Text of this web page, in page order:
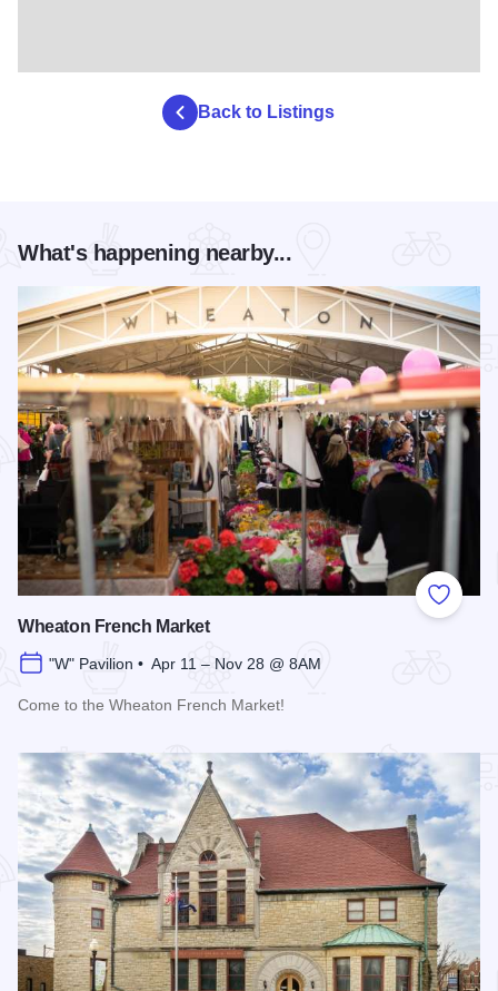
Back to Listings
What's happening nearby...
Add to
Wheaton French Market
"W" Pavilion • Apr 11 – Nov 28 @ 8AM
Come to the Wheaton French Market!